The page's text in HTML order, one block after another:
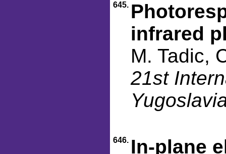
645.
infrared
M. Tadic,
21st
646. In-plane